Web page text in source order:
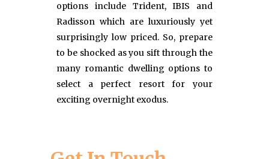
options include Trident, IBIS and
Radisson which are luxuriously yet
surprisingly low priced. So, prepare
to be shocked as you sift through the
many romantic dwelling options to
select a perfect resort for your
exciting overnight exodus.